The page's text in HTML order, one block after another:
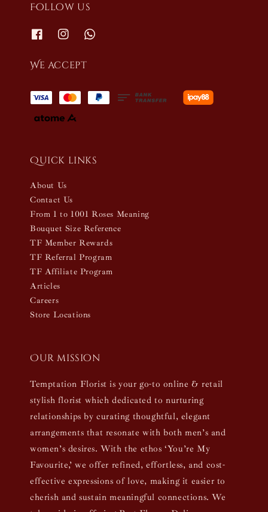
Follow us
We accept
Quick links
About Us
Contact Us
From 1 to 1001 Roses Meaning
Bouquet Size Reference
TF Member Rewards
TF Referral Program
TF Affiliate Program
Articles
Careers
Store Locations
Our mission
Temptation Florist is your go-to online & retail
stylish florist which dedicated to nurturing
relationships by curating thoughtful, elegant
arrangements that resonate with both men’s and
women’s desires. With the ethos ‘You’re My
Favourite,’ we offer refined, effortless, and cost-
effective expressions of love, making it easier to
cherish and sustain meaningful connections. We